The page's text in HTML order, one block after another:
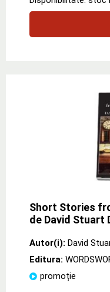
Short Stories
de David Stuart
Autor(i): David
Editura:
promoție